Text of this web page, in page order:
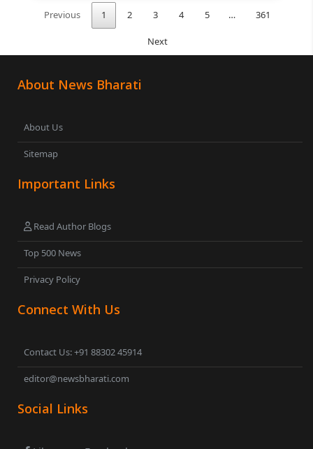
Previous 1 2 3 4 5 … 361
Next
About News Bharati
About Us
Sitemap
Important Links
Read Author Blogs
Top 500 News
Privacy Policy
Connect With Us
Contact Us: +91 88302 45914
editor@newsbharati.com
Social Links